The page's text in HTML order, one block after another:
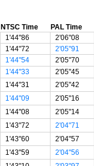
NTSC Time PAL Time
1'44"86 2'06"08
1'44"72 2'05"91
1'44"54 2'05"70
1'44"33 2'05"45
1'44"31 2'05"42
1'44"09 2'05"16
1'44"08 2'05"14
1'43"72 2'04"71
1'43"60 2'04"57
1'43"59 2'04"56